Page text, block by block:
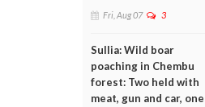
Fri, Aug 07 3
Sullia: Wild boar
poaching in Chembu
forest: Two held with
meat, gun and car, one